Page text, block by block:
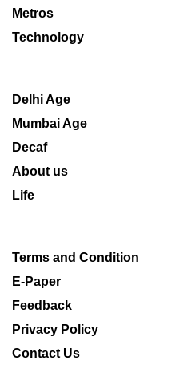
Metros
Technology
Delhi Age
Mumbai Age
Decaf
About us
Life
Terms and Condition
E-Paper
Feedback
Privacy Policy
Contact Us